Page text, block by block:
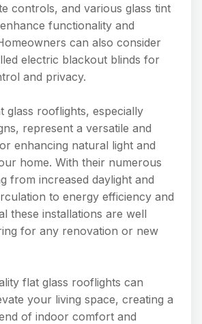
controls, and various glass tint
functionality and
can also consider
electric blackout blinds for
and privacy.
glass rooflights, especially
represent a versatile and
enhancing natural light and
home. With their numerous
from increased daylight and
to energy efficiency and
these installations are well
for any renovation or new
flat glass rooflights can
your living space, creating a
of indoor comfort and